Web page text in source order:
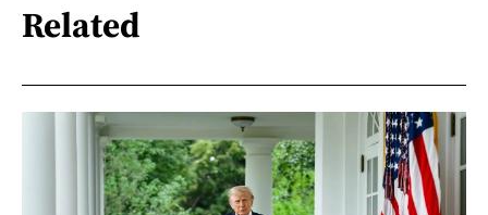
Related